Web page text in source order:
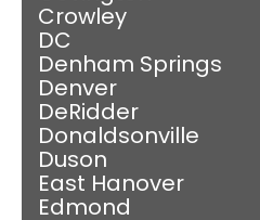
Crowley
DC
Denham Springs
Denver
DeRidder
Donaldsonville
Duson
East Hanover
Edmond